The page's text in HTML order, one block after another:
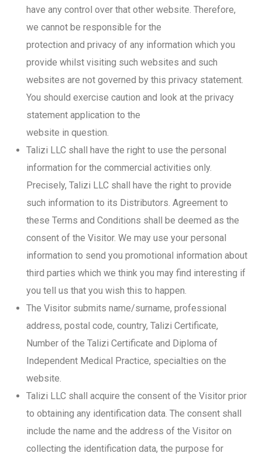
have any control over that other website. Therefore,
we cannot be responsible for the
protection and privacy of any information which you
provide whilst visiting such websites and such
websites are not governed by this privacy statement.
You should exercise caution and look at the privacy
statement application to the
website in question.
Talizi LLC shall have the right to use the personal
information for the commercial activities only.
Precisely, Talizi LLC shall have the right to provide
such information to its Distributors. Agreement to
these Terms and Conditions shall be deemed as the
consent of the Visitor. We may use your personal
information to send you promotional information about
third parties which we think you may find interesting if
you tell us that you wish this to happen.
The Visitor submits name/surname, professional
address, postal code, country, Talizi Certificate,
Number of the Talizi Certificate and Diploma of
Independent Medical Practice, specialties on the
website.
Talizi LLC shall acquire the consent of the Visitor prior
to obtaining any identification data. The consent shall
include the name and the address of the Visitor on
collecting the identification data, the purpose for